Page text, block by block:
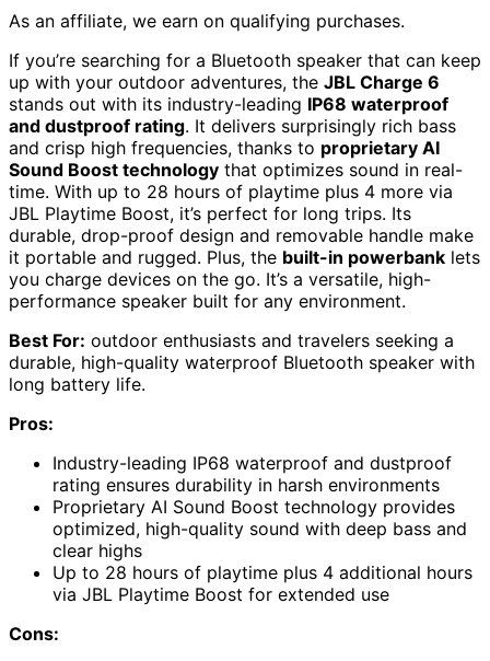
As an affiliate, we earn on qualifying purchases.
If you’re searching for a Bluetooth speaker that can keep
up with your outdoor adventures, the JBL Charge 6
stands out with its industry-leading IP68 waterproof
and dustproof rating. It delivers surprisingly rich bass
and crisp high frequencies, thanks to proprietary AI
Sound Boost technology that optimizes sound in real-
time. With up to 28 hours of playtime plus 4 more via
JBL Playtime Boost, it’s perfect for long trips. Its
durable, drop-proof design and removable handle make
it portable and rugged. Plus, the built-in powerbank lets
you charge devices on the go. It’s a versatile, high-
performance speaker built for any environment.
Best For: outdoor enthusiasts and travelers seeking a
durable, high-quality waterproof Bluetooth speaker with
long battery life.
Pros:
Industry-leading IP68 waterproof and dustproof
rating ensures durability in harsh environments
Proprietary AI Sound Boost technology provides
optimized, high-quality sound with deep bass and
clear highs
Up to 28 hours of playtime plus 4 additional hours
via JBL Playtime Boost for extended use
Cons: